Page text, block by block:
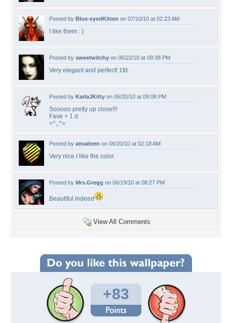
Posted by Blue-eyedKitten on 07/10/10 at 02:23 AM
I like them : )
Posted by sweetwitchy on 06/22/10 at 09:38 PM
Very elegant and perfect! 1fd
Posted by KarlaJKitty on 06/20/10 at 09:08 PM
Sooooo pretty up close!!!
Fave + 1 d
=^,,^=
Posted by amadeen on 06/20/10 at 02:18 AM
Very nice.I like the color.
Posted by Mrs.Gregg on 06/19/10 at 08:27 PM
Beautiful indeed
View All Comments
+83